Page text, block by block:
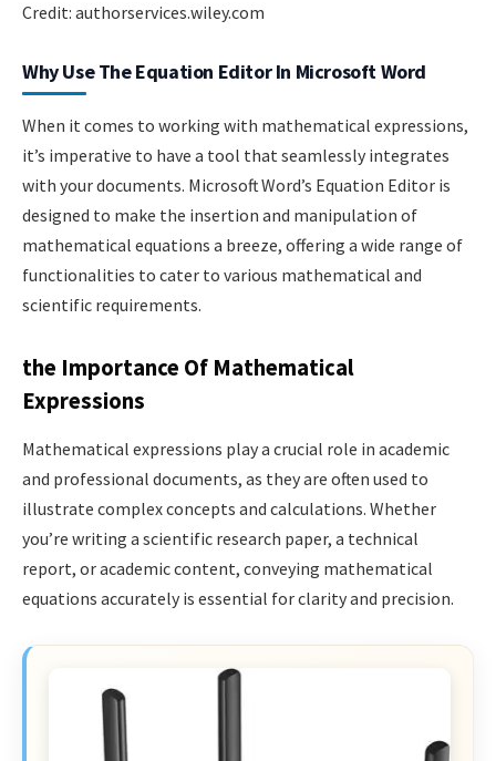
Credit: authorservices.wiley.com
Why Use The Equation Editor In Microsoft Word
When it comes to working with mathematical expressions,
it’s imperative to have a tool that seamlessly integrates
with your documents. Microsoft Word’s Equation Editor is
designed to make the insertion and manipulation of
mathematical equations a breeze, offering a wide range of
functionalities to cater to various mathematical and
scientific requirements.
the Importance Of Mathematical
Expressions
Mathematical expressions play a crucial role in academic
and professional documents, as they are often used to
illustrate complex concepts and calculations. Whether
you’re writing a scientific research paper, a technical
report, or academic content, conveying mathematical
equations accurately is essential for clarity and precision.